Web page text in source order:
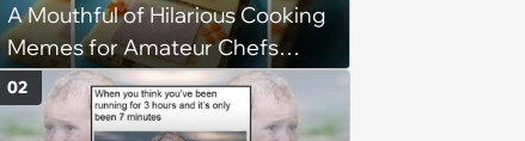
A Mouthful of Hilarious Cooking
Memes for Amateur Chefs
(August 5, 2026)
02